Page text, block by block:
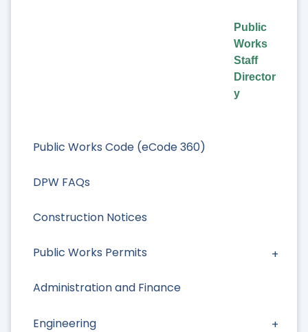
Public Works Code (eCode 360)
DPW FAQs
Construction Notices
Public Works Permits
Administration and Finance
Engineering
Public
Works
Staff
Director
y